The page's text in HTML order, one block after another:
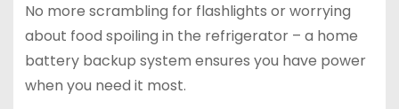
No more scrambling for flashlights or worrying
about food spoiling in the refrigerator – a home
battery backup system ensures you have power
when you need it most.